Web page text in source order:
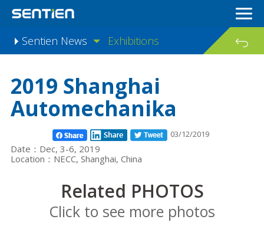
Sentien News Exhibitions
2019 Shanghai
Automechanika
03/12/2019
Date：Dec, 3-6, 2019
Location：NECC, Shanghai, China
Related PHOTOS
Click to see more photos